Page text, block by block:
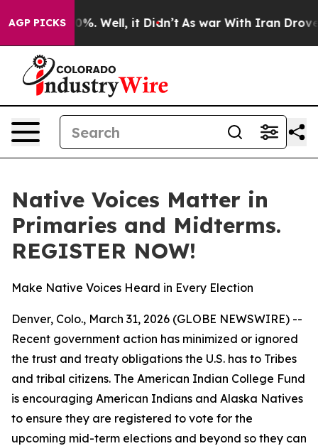
AGP PICKS40%. Well, it Didn’t As war With Iran Drove oil
Native Voices Matter in
Primaries and Midterms.
REGISTER NOW!
Make Native Voices Heard in Every Election
Denver, Colo., March 31, 2026 (GLOBE NEWSWIRE) --
Recent government action has minimized or ignored
the trust and treaty obligations the U.S. has to Tribes
and tribal citizens. The American Indian College Fund
is encouraging American Indians and Alaska Natives
to ensure they are registered to vote for the
upcoming mid-term elections and beyond so they can